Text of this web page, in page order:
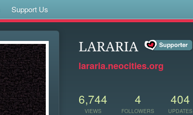
Support Us
LARARIA
lararia.neocities.org
6,744
VIEWS
4
FOLLOWERS
404
UPDATES